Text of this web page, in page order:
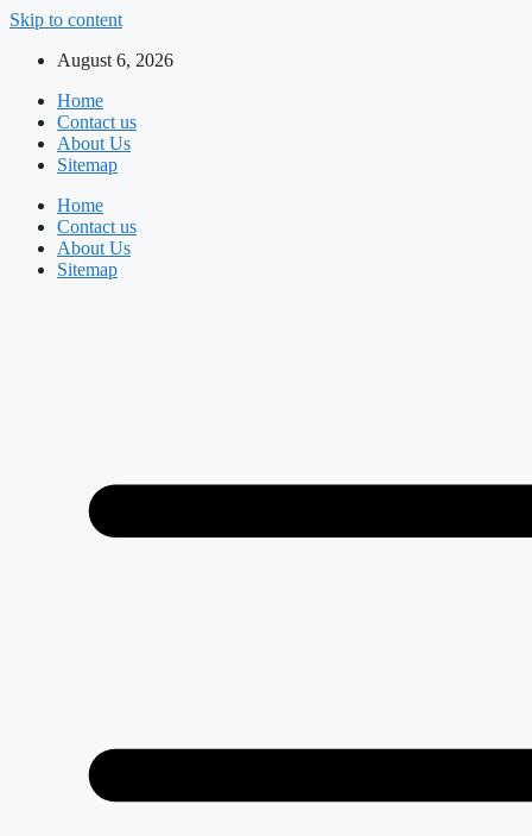
Skip to content
August 6, 2026
Home
Contact us
About Us
Sitemap
Home
Contact us
About Us
Sitemap